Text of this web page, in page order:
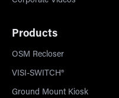
Products
OSM Recloser
VISI-SWITCH®
Ground Mount Kiosk